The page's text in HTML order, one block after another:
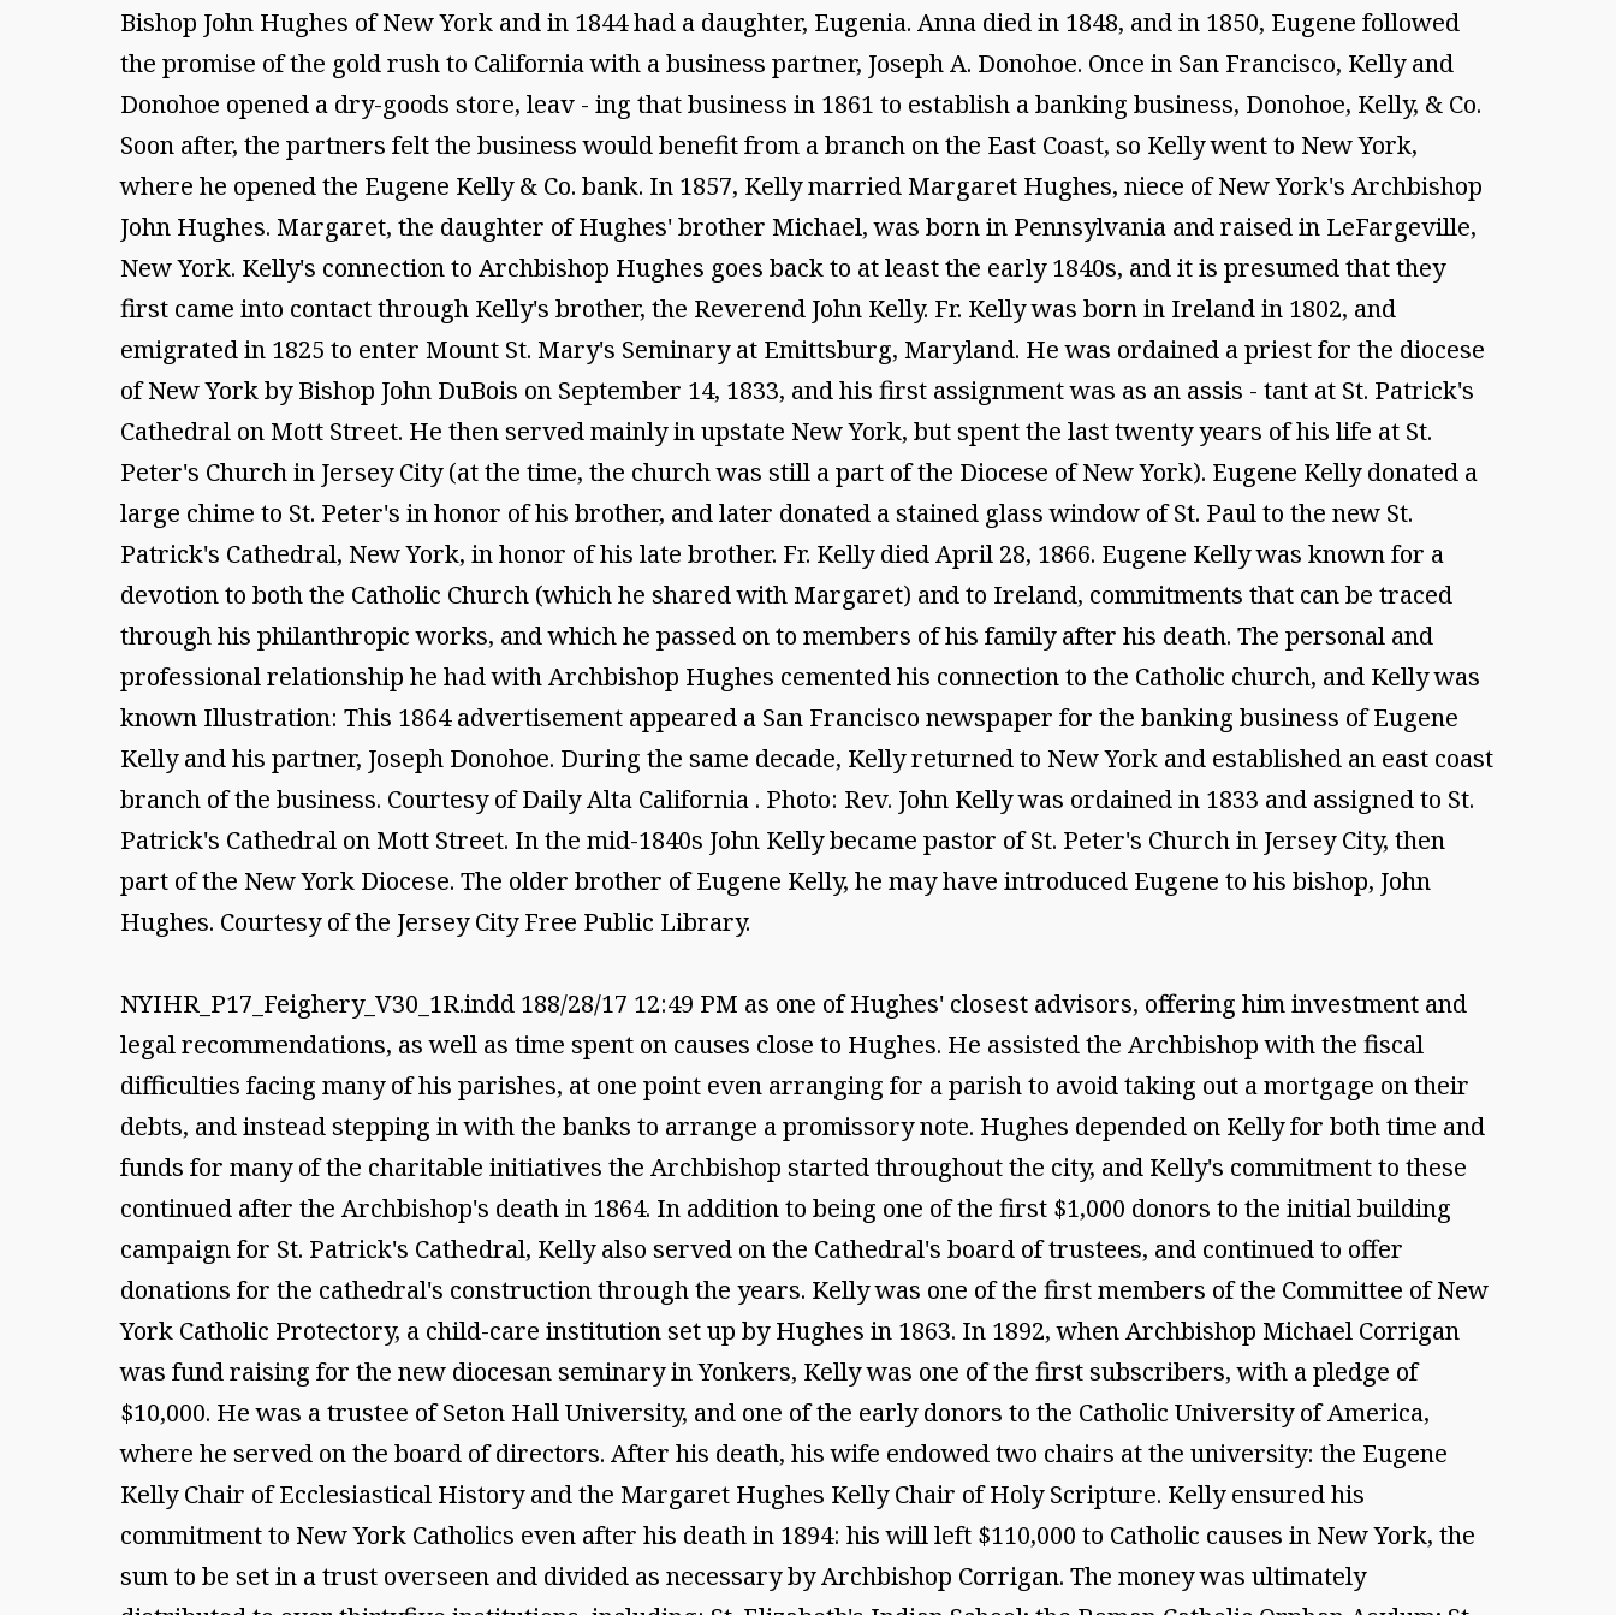
Bishop John Hughes of New York and in 1844 had a daughter, Eugenia. Anna died in 1848, and in 1850, Eugene followed
the promise of the gold rush to California with a business partner, Joseph A. Donohoe. Once in San Francisco, Kelly and
Donohoe opened a dry-goods store, leav - ing that business in 1861 to establish a banking business, Donohoe, Kelly, & Co.
Soon after, the partners felt the business would benefit from a branch on the East Coast, so Kelly went to New York,
where he opened the Eugene Kelly & Co. bank. In 1857, Kelly married Margaret Hughes, niece of New York's Archbishop
John Hughes. Margaret, the daughter of Hughes' brother Michael, was born in Pennsylvania and raised in LeFargeville,
New York. Kelly's connection to Archbishop Hughes goes back to at least the early 1840s, and it is presumed that they
first came into contact through Kelly's brother, the Reverend John Kelly. Fr. Kelly was born in Ireland in 1802, and
emigrated in 1825 to enter Mount St. Mary's Seminary at Emittsburg, Maryland. He was ordained a priest for the diocese
of New York by Bishop John DuBois on September 14, 1833, and his first assignment was as an assis - tant at St. Patrick's
Cathedral on Mott Street. He then served mainly in upstate New York, but spent the last twenty years of his life at St.
Peter's Church in Jersey City (at the time, the church was still a part of the Diocese of New York). Eugene Kelly donated a
large chime to St. Peter's in honor of his brother, and later donated a stained glass window of St. Paul to the new St.
Patrick's Cathedral, New York, in honor of his late brother. Fr. Kelly died April 28, 1866. Eugene Kelly was known for a
devotion to both the Catholic Church (which he shared with Margaret) and to Ireland, commitments that can be traced
through his philanthropic works, and which he passed on to members of his family after his death. The personal and
professional relationship he had with Archbishop Hughes cemented his connection to the Catholic church, and Kelly was
known Illustration: This 1864 advertisement appeared a San Francisco newspaper for the banking business of Eugene
Kelly and his partner, Joseph Donohoe. During the same decade, Kelly returned to New York and established an east coast
branch of the business. Courtesy of Daily Alta California . Photo: Rev. John Kelly was ordained in 1833 and assigned to St.
Patrick's Cathedral on Mott Street. In the mid-1840s John Kelly became pastor of St. Peter's Church in Jersey City, then
part of the New York Diocese. The older brother of Eugene Kelly, he may have introduced Eugene to his bishop, John
Hughes. Courtesy of the Jersey City Free Public Library.
NYIHR_P17_Feighery_V30_1R.indd 188/28/17 12:49 PM as one of Hughes' closest advisors, offering him investment and
legal recommendations, as well as time spent on causes close to Hughes. He assisted the Archbishop with the fiscal
difficulties facing many of his parishes, at one point even arranging for a parish to avoid taking out a mortgage on their
debts, and instead stepping in with the banks to arrange a promissory note. Hughes depended on Kelly for both time and
funds for many of the charitable initiatives the Archbishop started throughout the city, and Kelly's commitment to these
continued after the Archbishop's death in 1864. In addition to being one of the first $1,000 donors to the initial building
campaign for St. Patrick's Cathedral, Kelly also served on the Cathedral's board of trustees, and continued to offer
donations for the cathedral's construction through the years. Kelly was one of the first members of the Committee of New
York Catholic Protectory, a child-care institution set up by Hughes in 1863. In 1892, when Archbishop Michael Corrigan
was fund raising for the new diocesan seminary in Yonkers, Kelly was one of the first subscribers, with a pledge of
$10,000. He was a trustee of Seton Hall University, and one of the early donors to the Catholic University of America,
where he served on the board of directors. After his death, his wife endowed two chairs at the university: the Eugene
Kelly Chair of Ecclesiastical History and the Margaret Hughes Kelly Chair of Holy Scripture. Kelly ensured his
commitment to New York Catholics even after his death in 1894: his will left $110,000 to Catholic causes in New York, the
sum to be set in a trust overseen and divided as necessary by Archbishop Corrigan. The money was ultimately